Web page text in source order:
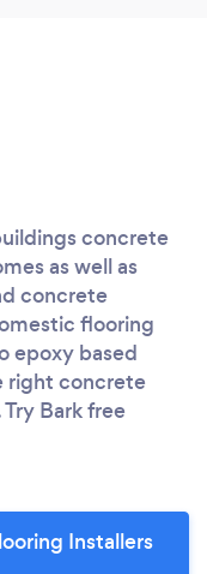
concrete
as well as
concrete
flooring
epoxy based
right concrete
Bark free
Installers